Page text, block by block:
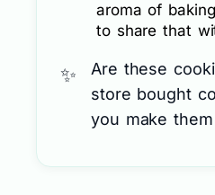
aroma of
to share that
Are these
store bought
you make